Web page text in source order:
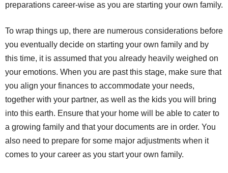
preparations career-wise as you are starting your own family.
To wrap things up, there are numerous considerations before
you eventually decide on starting your own family and by
this time, it is assumed that you already heavily weighed on
your emotions. When you are past this stage, make sure that
you align your finances to accommodate your needs,
together with your partner, as well as the kids you will bring
into this earth. Ensure that your home will be able to cater to
a growing family and that your documents are in order. You
also need to prepare for some major adjustments when it
comes to your career as you start your own family.